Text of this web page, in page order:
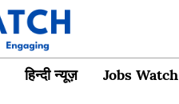
हिन्दी न्यूज़ Jobs Watch